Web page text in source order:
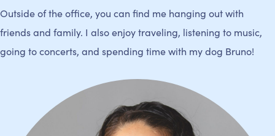
Outside of the office, you can find me hanging out with
friends and family. I also enjoy traveling, listening to music,
going to concerts, and spending time with my dog Bruno!